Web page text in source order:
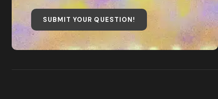
SUBMIT YOUR QUESTION!